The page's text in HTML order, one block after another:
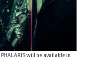
will be available in